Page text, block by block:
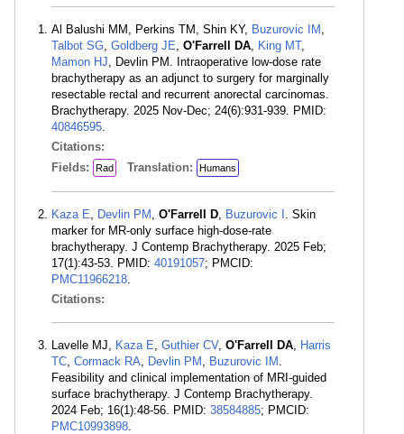
Al Balushi MM, Perkins TM, Shin KY, Buzurovic IM ,
Talbot SG, Goldberg JE, O'Farrell DA, King MT,
Mamon HJ, Devlin PM. Intraoperative low-dose rate
brachytherapy as an adjunct to surgery for marginally
resectable rectal and recurrent anorectal carcinomas.
Brachytherapy. 2025 Nov-Dec; 24(6):931-939. PMID:
40846595.
Citations:
Fields:
Rad Translation: Humans
Kaza E, Devlin PM , O'Farrell D, Buzurovic I . Skin
marker for MR-only surface high-dose-rate
brachytherapy. J Contemp Brachytherapy. 2025 Feb;
17(1):43-53. PMID: 40191057; PMCID:
PMC11966218.
Citations:
Lavelle MJ, Kaza E, Guthier CV, O'Farrell DA, Harris
TC, Cormack RA, Devlin PM , Buzurovic IM .
Feasibility and clinical implementation of MRI-guided
surface brachytherapy. J Contemp Brachytherapy.
2024 Feb; 16(1):48-56. PMID: 38584885; PMCID:
PMC10993898.